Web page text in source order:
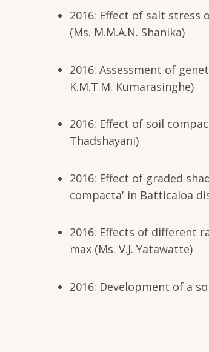
2016: Effect of salt stress
(Ms. M.M.A.N. Shanika)
2016: Assessment of
K.M.T.M. Kumarasinghe)
2016: Effect of soil
Thadshayani)
2016: Effect of graded
compacta' in Batticaloa
2016: Effects of different
max (Ms. V.J. Yatawatte)
2016: Development of a